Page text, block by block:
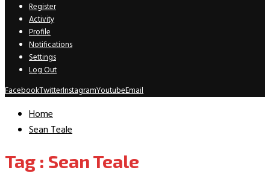
Register
Activity
Profile
Notifications
Settings
Log Out
FacebookTwitterInstagramYoutubeEmail
Home
Sean Teale
Tag : Sean Teale